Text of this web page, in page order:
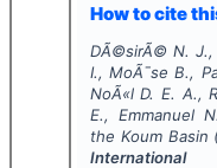
How to cite
DÃ©sirÃ© N. J.,
I., MoÃ¯se B.,
NoÃ«l D. E. A.,
E., Emmanuel N.
the Koum Basin